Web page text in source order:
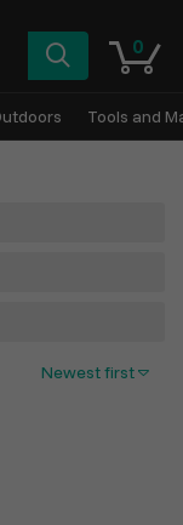
0
Tools and
Newest first